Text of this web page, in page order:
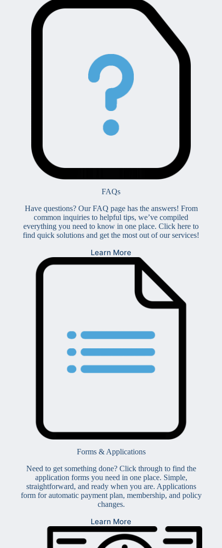
FAQs
Have questions? Our FAQ page has the answers! From
common inquiries to helpful tips, we’ve compiled
everything you need to know in one place. Click here to
find quick solutions and get the most out of our services!
Learn More
Forms & Applications
Need to get something done? Click through to find the
application forms you need in one place. Simple,
straightforward, and ready when you are. Applications
form for automatic payment plan, membership, and policy
changes.
Learn More